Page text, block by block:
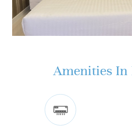
Amenities In